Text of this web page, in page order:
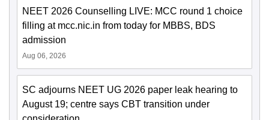
NEET 2026 Counselling LIVE: MCC round 1 choice
filling at mcc.nic.in from today for MBBS, BDS
admission
Aug 06, 2026
SC adjourns NEET UG 2026 paper leak hearing to
August 19; centre says CBT transition under